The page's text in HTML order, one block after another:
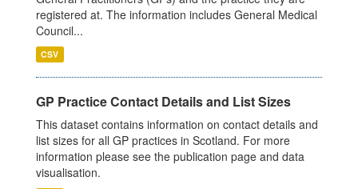
registered at. The information includes General Medical
Council...
CSV
GP Practice Contact Details and List Sizes
This dataset contains information on contact details and
list sizes for all GP practices in Scotland. For more
information please see the publication page and data
visualisation.